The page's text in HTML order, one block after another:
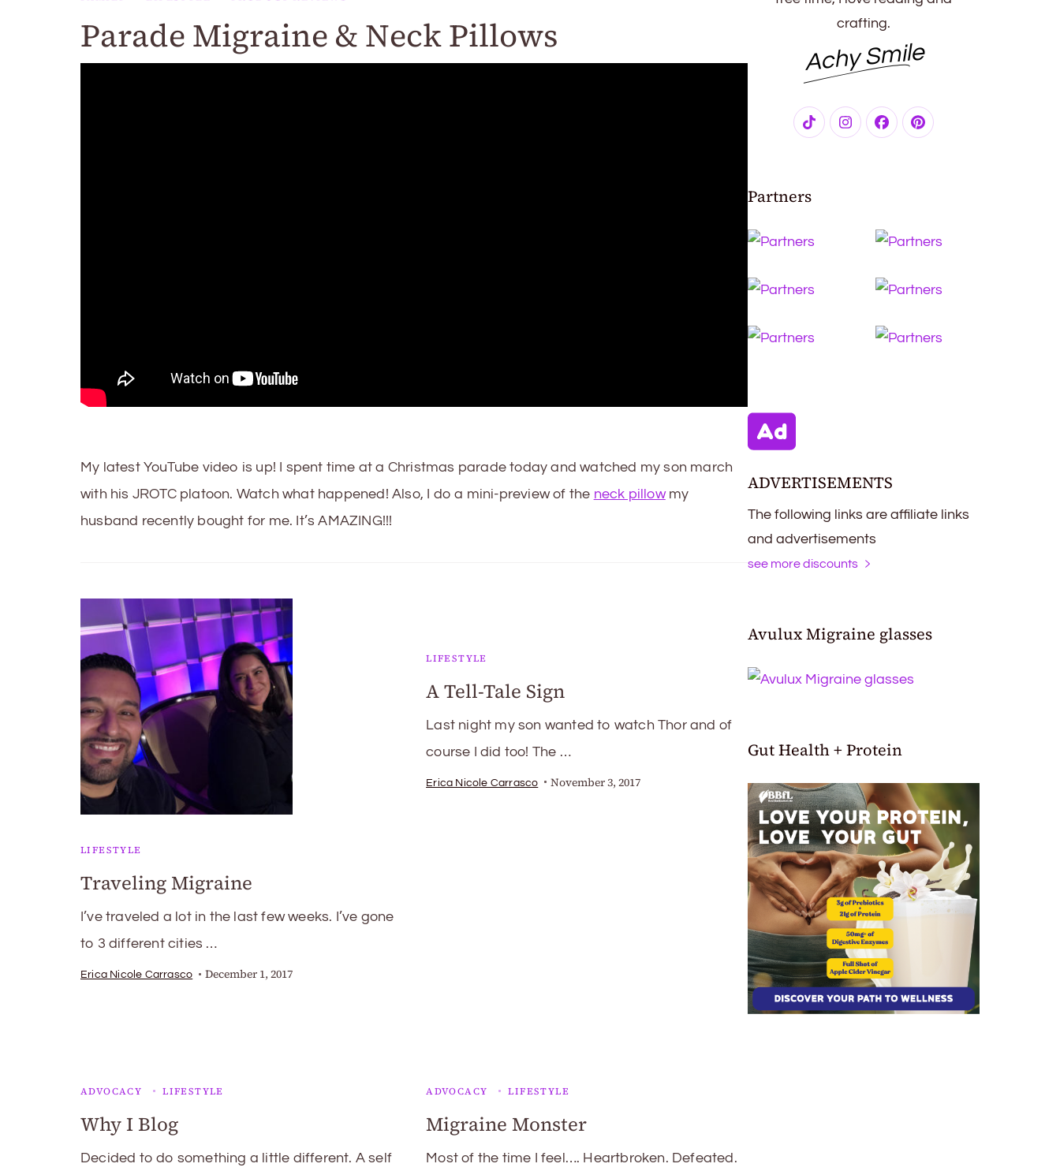
Parade Migraine & Neck Pillows
My latest YouTube video is up! I spent time at a Christmas parade today and watched my son march
with his JROTC platoon. Watch what happened! Also, I do a mini-preview of the neck pillowmy
husband recently bought for me. It’s AMAZING!!!
LIFESTYLE
Traveling Migraine
I’ve traveled a lot in the last few weeks. I’ve gone
to 3 different cities …
Erica Nicole Carrasco December 1, 2017
LIFESTYLE
A Tell-Tale Sign
Last night my son wanted to watch Thor and of
course I did too! The …
Erica Nicole Carrasco November 3, 2017
ADVOCACY LIFESTYLE
Why I Blog
Decided to do something a little different. A self
ADVOCACY LIFESTYLE
Migraine Monster
Most of the time I feel…. Heartbroken. Defeated.
crafting.
Achy Smile
Partners
ADVERTISEMENTS
The following links are affiliate links
and advertisements
see more discounts
Avulux Migraine glasses
Gut Health + Protein